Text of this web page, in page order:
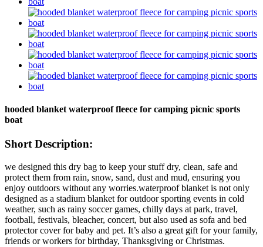
hooded blanket waterproof fleece for camping picnic sports
boat
Short Description:
we designed this dry bag to keep your stuff dry, clean, safe and
protect them from rain, snow, sand, dust and mud, ensuring you
enjoy outdoors without any worries.waterproof blanket is not only
designed as a stadium blanket for outdoor sporting events in cold
weather, such as rainy soccer games, chilly days at park, travel,
football, festivals, bleacher, concert, but also used as sofa and bed
protector cover for baby and pet. It’s also a great gift for your family,
friends or workers for birthday, Thanksgiving or Christmas.